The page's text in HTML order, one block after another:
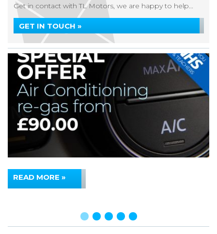
Get in contact with TL Motors, we are happy to help...
GET IN TOUCH »
READ MORE »